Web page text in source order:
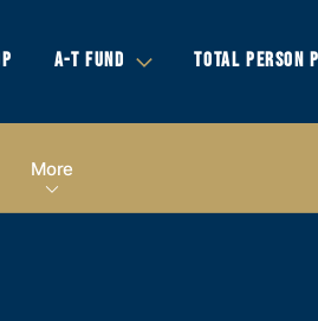
A-T FUND TOTAL PERSON
More